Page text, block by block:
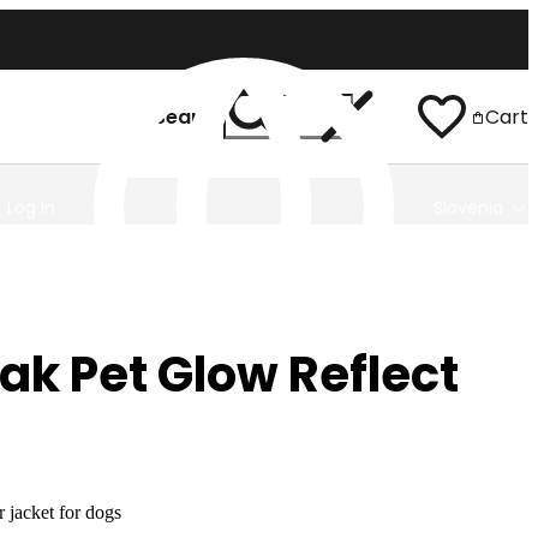
Search Cart
Pet Glow Reflect
jacket for dogs